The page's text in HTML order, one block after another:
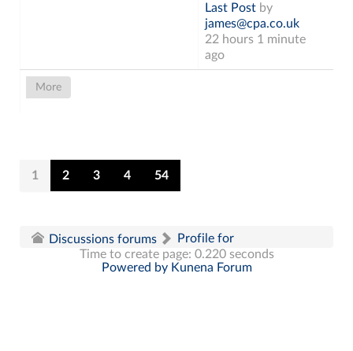
More
Last Post by
james@cpa.co.uk
22 hours 1 minute
ago
1 2 3 4 54
Discussions forums
Profile for
Time to create page: 0.220 seconds
Powered by Kunena Forum